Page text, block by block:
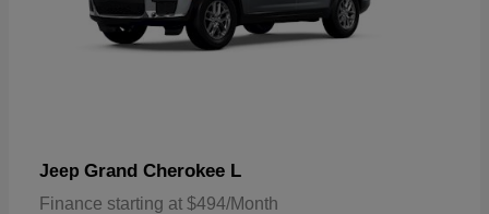
Jeep Grand Cherokee L
Finance starting at $494/Month